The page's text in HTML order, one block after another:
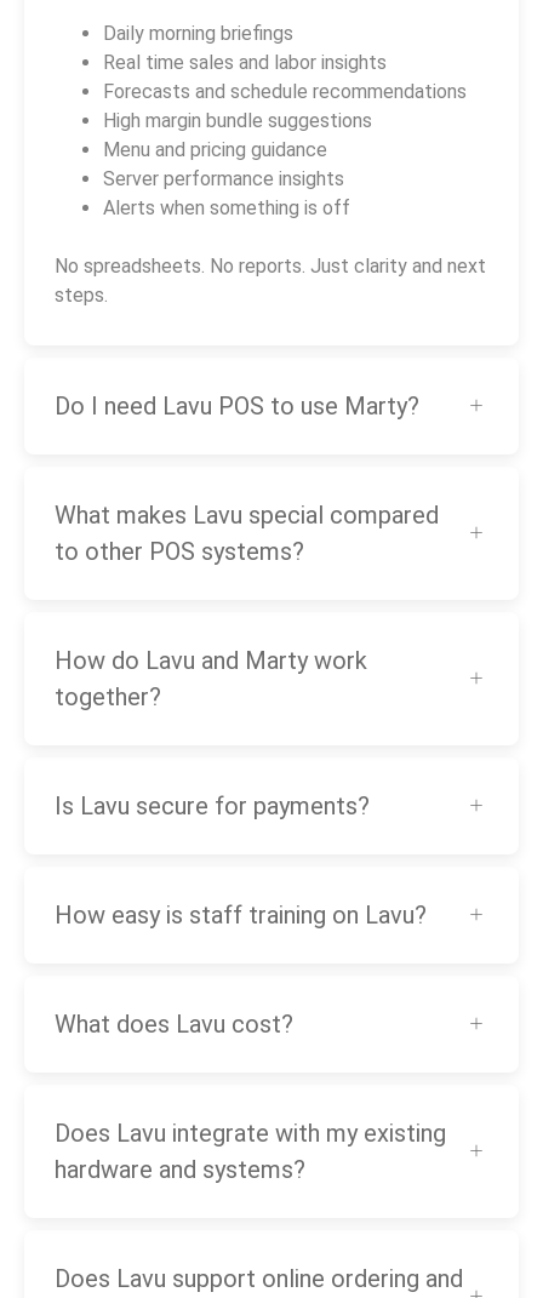
Daily morning briefings
Real time sales and labor insights
Forecasts and schedule recommendations
High margin bundle suggestions
Menu and pricing guidance
Server performance insights
Alerts when something is off
No spreadsheets. No reports. Just clarity and next
steps.
Do I need Lavu POS to use Marty?
What makes Lavu special compared
to other POS systems?
How do Lavu and Marty work
together?
Is Lavu secure for payments?
How easy is staff training on Lavu?
What does Lavu cost?
Does Lavu integrate with my existing
hardware and systems?
Does Lavu support online ordering and